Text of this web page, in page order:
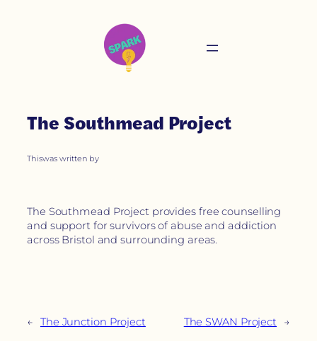
The Southmead Project
Thiswas written by
The Southmead Project provides free counselling
and support for survivors of abuse and addiction
across Bristol and surrounding areas.
← The Junction Project The SWAN Project →